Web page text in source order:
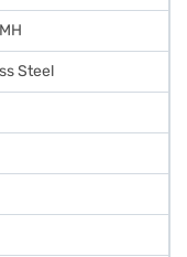
Steel